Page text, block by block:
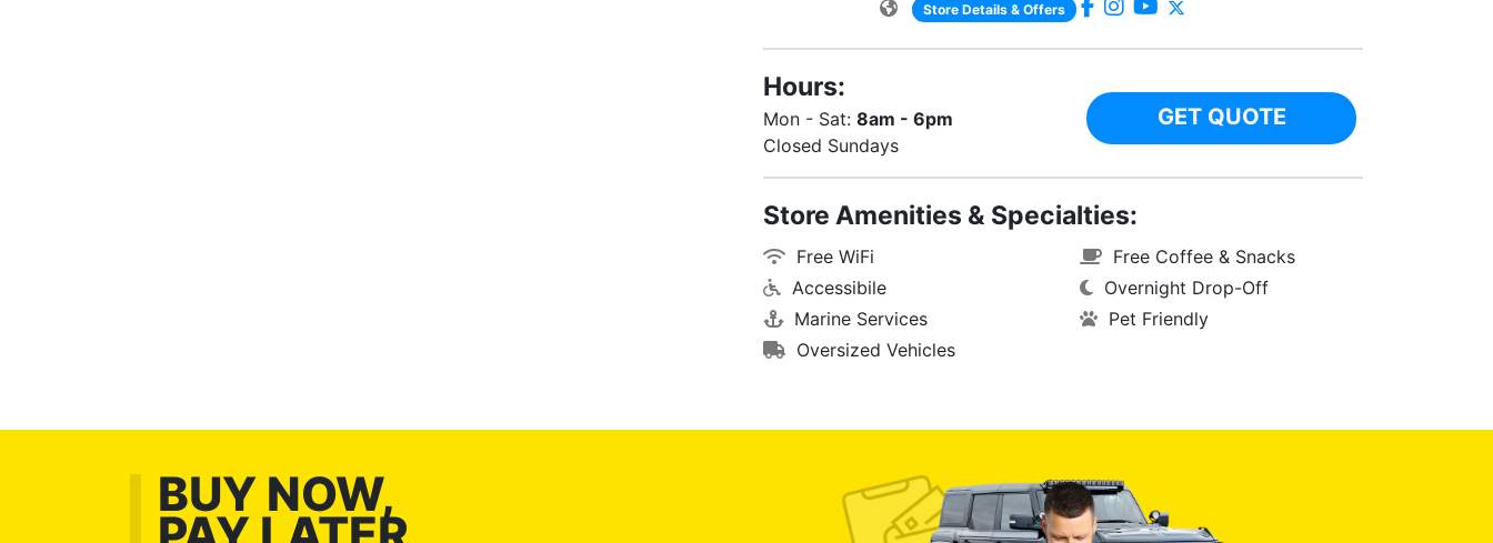
Store Details & Offers
Hours:
Mon - Sat: 8am - 6pm
Closed Sundays
GET QUOTE
Store Amenities & Specialties:
Free WiFi
Accessibile
Marine Services
Oversized Vehicles
Free Coffee & Snacks
Overnight Drop-Off
Pet Friendly
BUY NOW,